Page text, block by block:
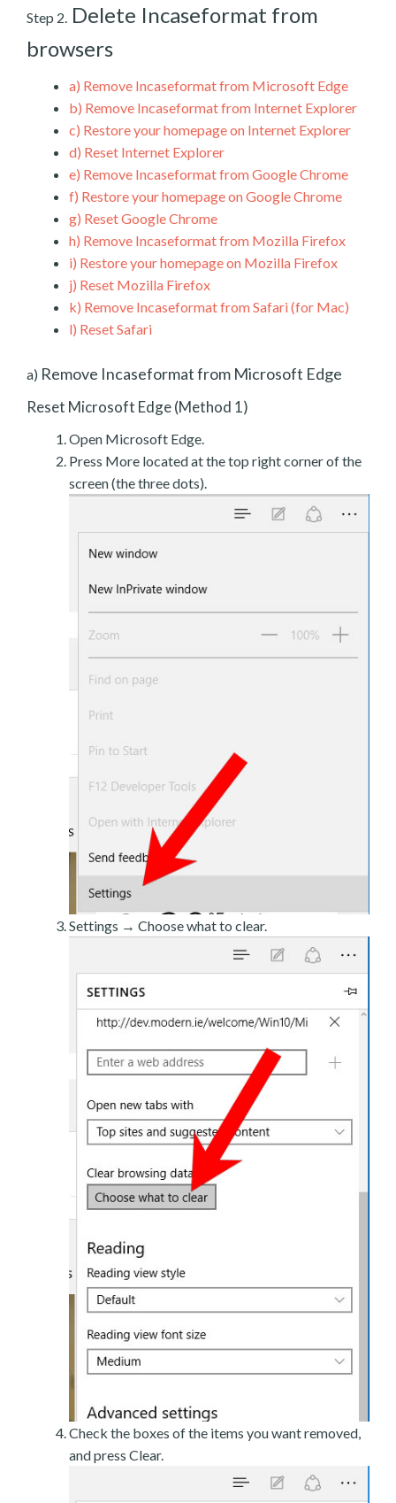
Step 2. Delete Incaseformat from
browsers
a) Remove Incaseformat from Microsoft Edge
b) Remove Incaseformat from Internet Explorer
c) Restore your homepage on Internet Explorer
d) Reset Internet Explorer
e) Remove Incaseformat from Google Chrome
f) Restore your homepage on Google Chrome
g) Reset Google Chrome
h) Remove Incaseformat from Mozilla Firefox
i) Restore your homepage on Mozilla Firefox
j) Reset Mozilla Firefox
k) Remove Incaseformat from Safari (for Mac)
l) Reset Safari
a) Remove Incaseformat from Microsoft Edge
Reset Microsoft Edge (Method 1)
Open Microsoft Edge.
Press More located at the top right corner of the
screen (the three dots).
Settings → Choose what to clear.
Check the boxes of the items you want removed,
and press Clear.